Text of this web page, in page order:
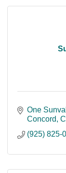
One
Concord
(925) 825-